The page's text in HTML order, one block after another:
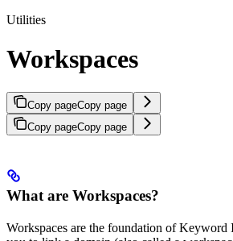
Utilities
Workspaces
Copy pageCopy page
Copy pageCopy page
What are Workspaces?
Workspaces are the foundation of